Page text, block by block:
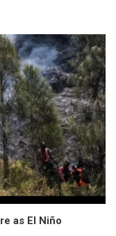
as El Niño